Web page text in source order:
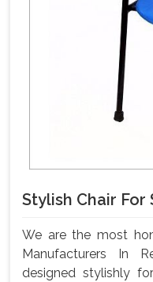
Stylish Chair For
We are the most
Manufacturers In
designed stylishly